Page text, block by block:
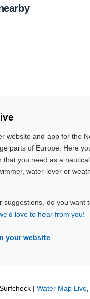
website and app for the
parts of Europe. Here
you need as a
water lover or
suggestions, do you want
love to hear from you!
your website
| Water Map Live,